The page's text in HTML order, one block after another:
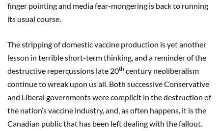
finger pointing and media fear-mongering is back to running
its usual course.
The stripping of domestic vaccine production is yet another
lesson in terrible short-term thinking, and a reminder of the
destructive repercussions late 20th century neoliberalism
continue to wreak upon us all. Both successive Conservative
and Liberal governments were complicit in the destruction of
the nation’s vaccine industry, and, as often happens, it is the
Canadian public that has been left dealing with the fallout.